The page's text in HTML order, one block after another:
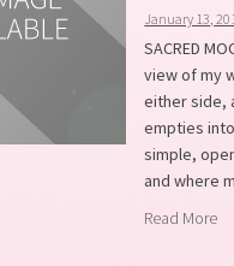
January 13,
SACRED
view of my
either side,
empties
simple,
and where
Read More